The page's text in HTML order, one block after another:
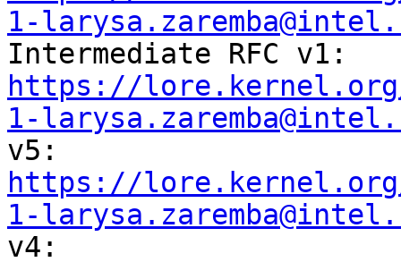
1-
https://lore.kernel.org/
1-
https://lore.kernel.org/
1-